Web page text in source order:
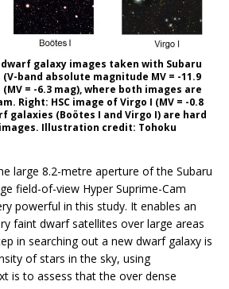
galaxy images taken with Subaru
band absolute magnitude MV = -11.9
= -6.3 mag), where both images are
Right: HSC image of Virgo I (MV = -0.8
galaxies (Boötes I and Virgo I) are hard
Illustration credit: Tohoku
large 8.2-metre aperture of the Subaru
field-of-view Hyper Suprime-Cam
powerful in this study. It enables an
faint dwarf satellites over large areas
in searching out a new dwarf galaxy is
of stars in the sky, using
is to assess that the over dense